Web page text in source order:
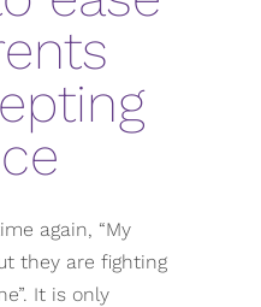
again, “My
they are fighting
It is only